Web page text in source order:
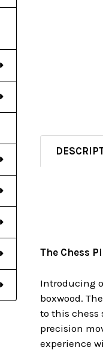
The Chess
Introducing
boxwood.
to this chess
precision
experience